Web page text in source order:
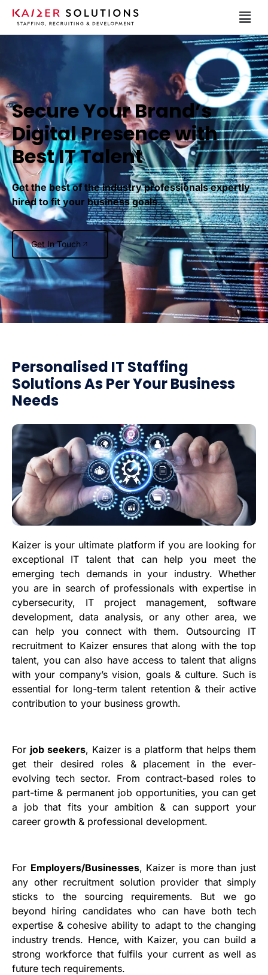
Secure Your Brand’s
Digital Presence with
Best IT Talent
Get the best of the industry professionals expertly
hired to fit your business goals.
Get In Touch
Personalised IT Staffing
Solutions As Per Your Business
Needs
Kaizer is your ultimate platform if you are looking for
exceptional IT talent that can help you meet the
emerging tech demands in your industry. Whether
you are in search of professionals with expertise in
cybersecurity, IT project management, software
development, data analysis, or any other area, we
can help you connect with them. Outsourcing IT
recruitment to Kaizer ensures that along with the top
talent, you can also have access to talent that aligns
with your company’s vision, goals & culture. Such is
essential for long-term talent retention & their active
contribution to your business growth.
For job seekers, Kaizer is a platform that helps them
get their desired roles & placement in the ever-
evolving tech sector. From contract-based roles to
part-time & permanent job opportunities, you can get
a job that fits your ambition & can support your
career growth & professional development.
For Employers/Businesses, Kaizer is more than just
any other recruitment solution provider that simply
sticks to the sourcing requirements. But we go
beyond hiring candidates who can have both tech
expertise & cohesive ability to adapt to the changing
industry trends. Hence, with Kaizer, you can build a
strong workforce that fulfils your current as well as
future tech requirements.